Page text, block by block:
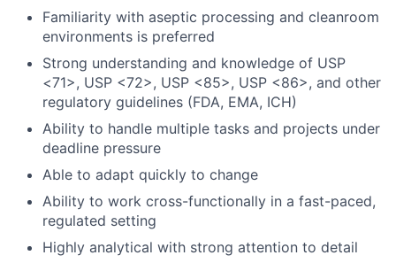
Familiarity with aseptic processing and cleanroom
environments is preferred
Strong understanding and knowledge of USP
<71>, USP <72>, USP <85>, USP <86>, and other
regulatory guidelines (FDA, EMA, ICH)
Ability to handle multiple tasks and projects under
deadline pressure
Able to adapt quickly to change
Ability to work cross-functionally in a fast-paced,
regulated setting
Highly analytical with strong attention to detail